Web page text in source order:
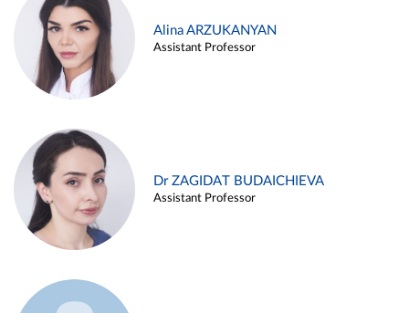
Alina ARZUKANYAN
Assistant Professor
Dr ZAGIDAT BUDAICHIEVA
Assistant Professor